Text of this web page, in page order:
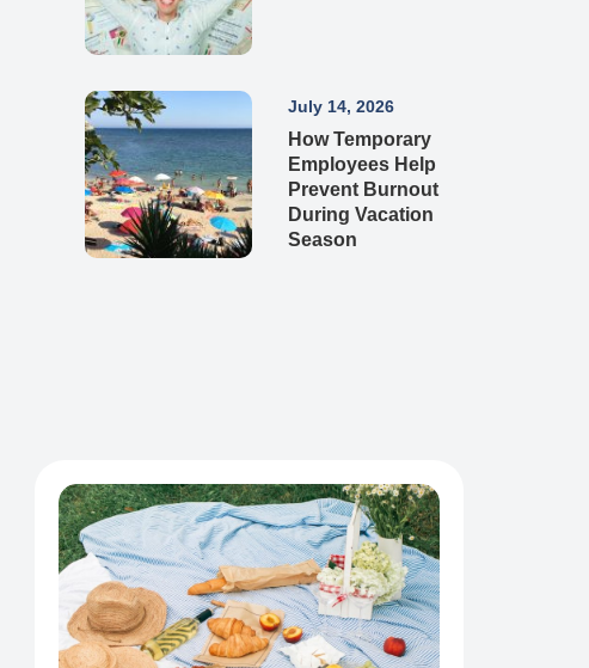
July 14, 2026
How Temporary
Employees Help
Prevent Burnout
During Vacation
Season